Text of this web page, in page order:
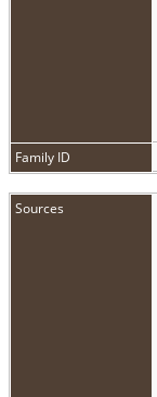
Family ID
Sources